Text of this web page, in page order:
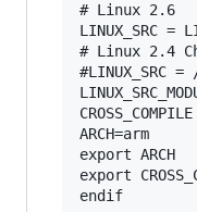
# Linux 2.6
LINUX_SRC =
# Linux 2.4
ARCH=arm
export ARCH
export